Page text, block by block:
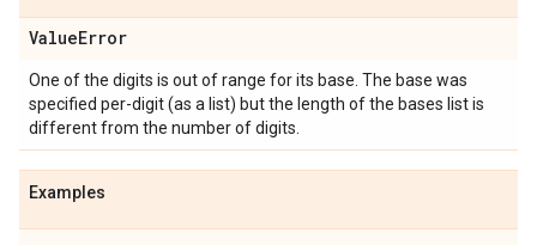
ValueError
One of the digits is out of range for its base. The base was
specified per-digit (as a list) but the length of the bases list is
different from the number of digits.
Examples